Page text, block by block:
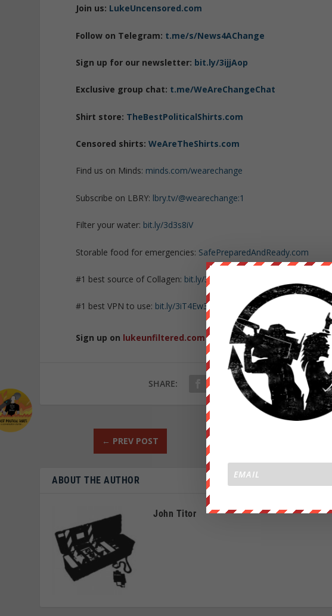
Join us: LukeUncensored.com
Follow on Telegram: t.me/s/News4AChange
Sign up for our newsletter: bit.ly/3ijjAop
Exclusive group chat: t.me/WeAreChangeChat
Shirt store: TheBestPoliticalShirts.com
Censored shirts:WeAreTheShirts.com
Find us on Minds: minds.com/wearechange
Subscribe on LBRY: lbry.tv/@wearechange:1
Filter your water: bit.ly/3d3s8iV
Storable food for emergencies: SafePreparedAndReady.com
#1 best source of Collagen: bit.ly/3mw5uRK
#1 best VPN to use: bit.ly/3iT4Ew3
Sign up on lukeunfiltered.comor to check out our store on
SHARE:
← PREV POST
ABOUT THE AUTHOR
John Titor